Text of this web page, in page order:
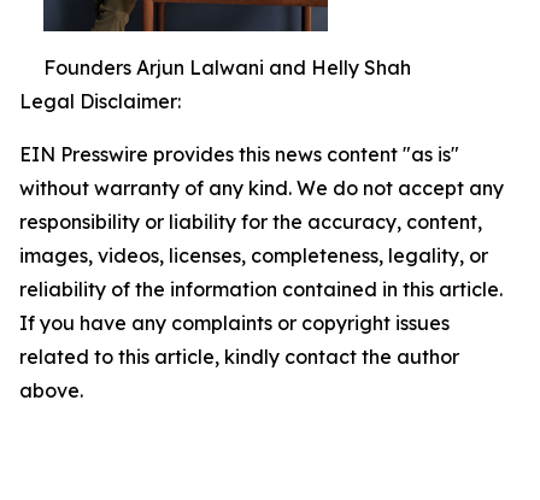
Founders Arjun Lalwani and Helly Shah
Legal Disclaimer:
EIN Presswire provides this news content "as is"
without warranty of any kind. We do not accept any
responsibility or liability for the accuracy, content,
images, videos, licenses, completeness, legality, or
reliability of the information contained in this article.
If you have any complaints or copyright issues
related to this article, kindly contact the author
above.